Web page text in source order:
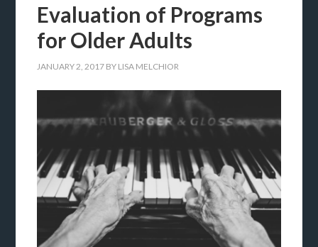
Evaluation of Programs
for Older Adults
JANUARY 2, 2017 BY LISA MELCHIOR